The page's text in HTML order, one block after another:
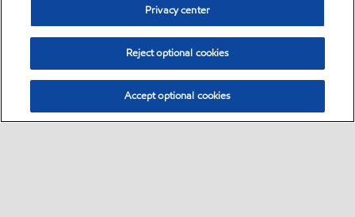
Privacy center
Reject optional cookies
Accept optional cookies